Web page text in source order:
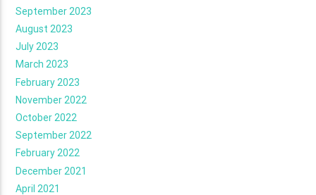
September 2023
August 2023
July 2023
March 2023
February 2023
November 2022
October 2022
September 2022
February 2022
December 2021
April 2021